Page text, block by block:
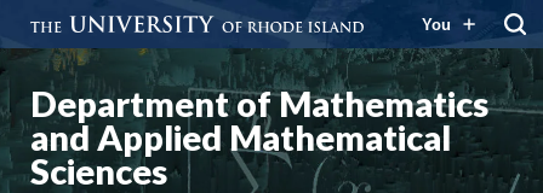
You
Department of Mathematics
and Applied Mathematical
Sciences